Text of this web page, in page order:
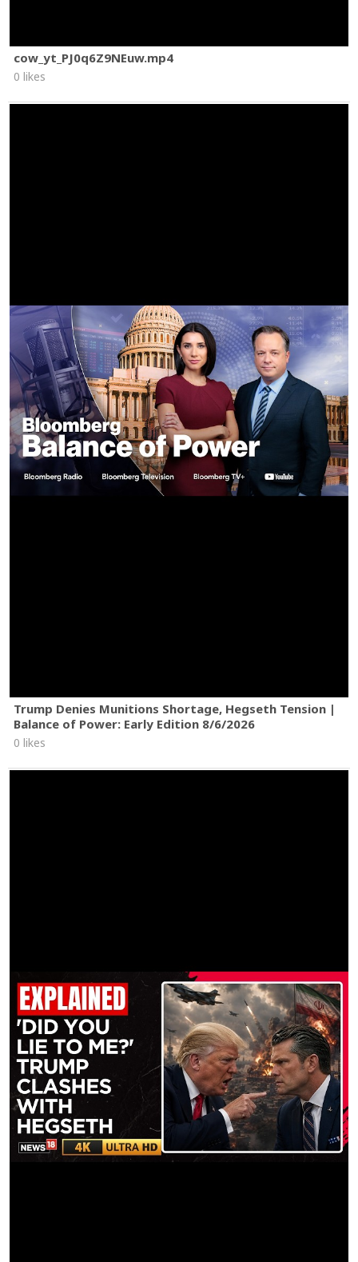
cow_yt_PJ0q6Z9NEuw.mp4
0 likes
Trump Denies Munitions Shortage, Hegseth Tension |
Balance of Power: Early Edition 8/6/2026
0 likes